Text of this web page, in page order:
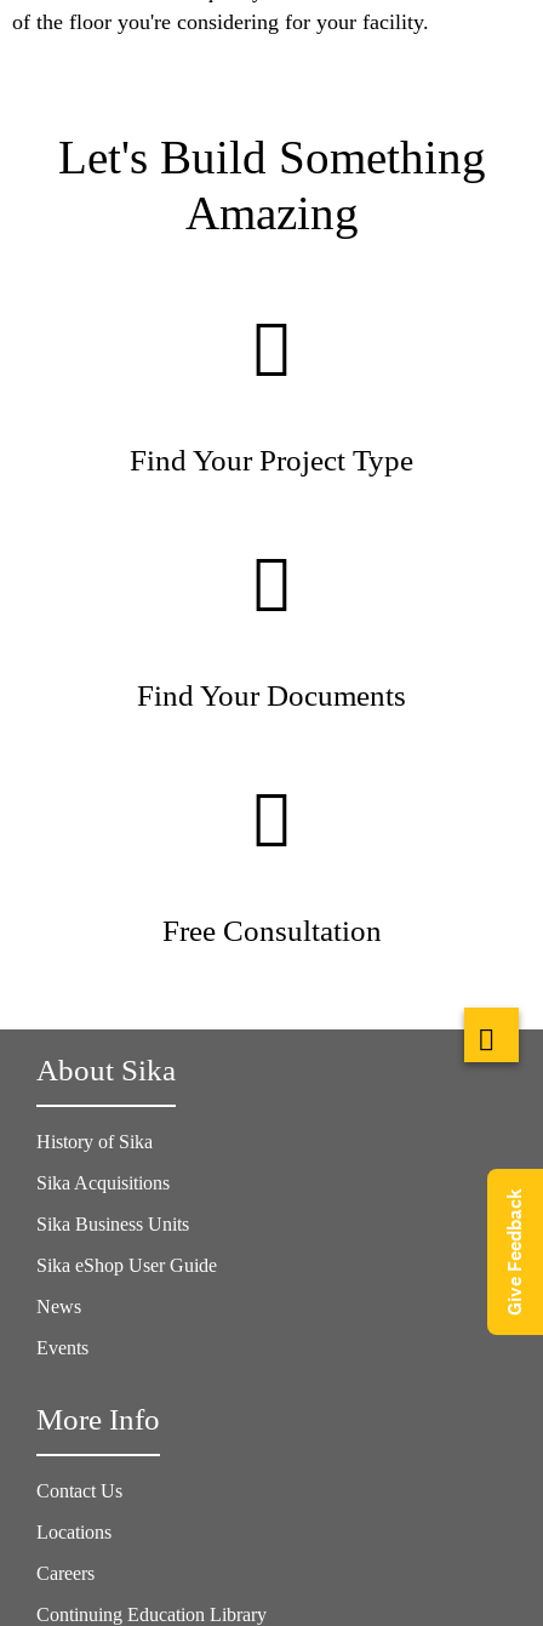
of the floor you're considering for your facility.
Let's Build Something
Amazing
Find Your Project Type
Find Your Documents
Free Consultation
About Sika
History of Sika
Sika Acquisitions
Sika Business Units
Sika eShop User Guide
News
Events
More Info
Contact Us
Locations
Careers
Continuing Education Library
Give Feedback